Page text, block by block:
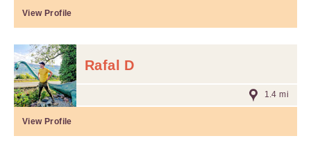
View Profile
Rafal D
1.4 mi
View Profile